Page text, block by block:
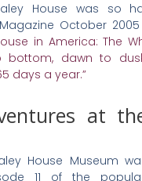
House was so
October
in America: The
bottom, dawn to
days a year.”
at
House Museum
11 of the